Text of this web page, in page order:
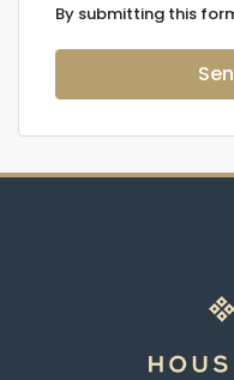
By submitting this